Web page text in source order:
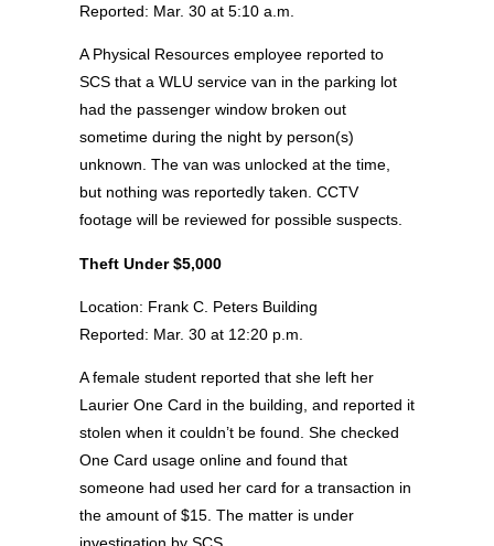
Reported: Mar. 30 at 5:10 a.m.
A Physical Resources employee reported to
SCS that a WLU service van in the parking lot
had the passenger window broken out
sometime during the night by person(s)
unknown. The van was unlocked at the time,
but nothing was reportedly taken. CCTV
footage will be reviewed for possible suspects.
Theft Under $5,000
Location: Frank C. Peters Building
Reported: Mar. 30 at 12:20 p.m.
A female student reported that she left her
Laurier One Card in the building, and reported it
stolen when it couldn’t be found. She checked
One Card usage online and found that
someone had used her card for a transaction in
the amount of $15. The matter is under